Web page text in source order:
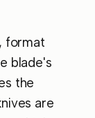
format
blade's
the
are